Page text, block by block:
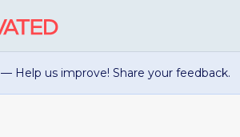
— Help us improve! Share your feedback.